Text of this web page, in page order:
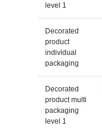
level 1
Decorated
product
individual
packaging
Decorated
product multi
packaging
level 1